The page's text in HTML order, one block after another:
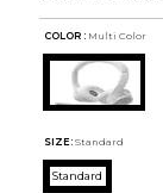
COLOR : Multi Color
SIZE: Standard
Standard